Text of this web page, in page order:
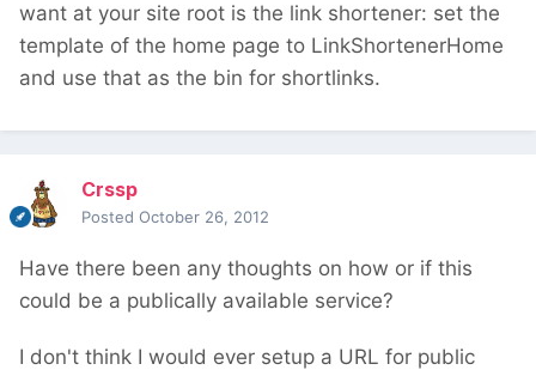
want at your site root is the link shortener: set the
template of the home page to LinkShortenerHome
and use that as the bin for shortlinks.
Crssp
Posted October 26, 2012
Have there been any thoughts on how or if this
could be a publically available service?
I don't think I would ever setup a URL for public